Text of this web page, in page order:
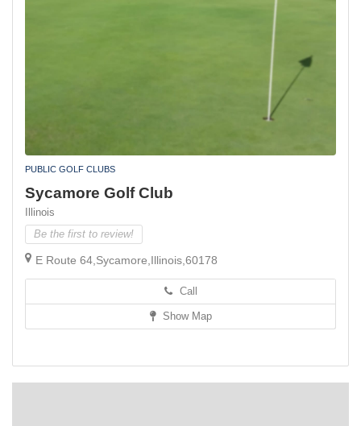
PUBLIC GOLF CLUBS
Sycamore Golf Club
Illinois
Be the first to review!
E Route 64,Sycamore,Illinois,60178
Call
Show Map